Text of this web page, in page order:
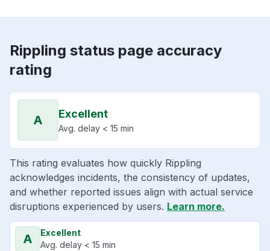
Rippling status page accuracy
rating
A Excellent
Avg. delay < 15 min
This rating evaluates how quickly Rippling
acknowledges incidents, the consistency of updates,
and whether reported issues align with actual service
disruptions experienced by users. Learn more.
A
Excellent
Avg. delay < 15 min